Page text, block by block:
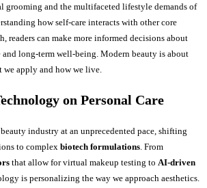
grooming and the multifaceted lifestyle demands of
how self-care interacts with other core
readers can make more informed decisions about
and long-term well-being. Modern beauty is about
we apply and how we live.
on Personal Care
industry at an unprecedented pace, shifting
to complex biotech formulations. From
that allow for virtual makeup testing to AI-driven
is personalizing the way we approach aesthetics.